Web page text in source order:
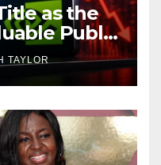
as the
Public
TAYLOR